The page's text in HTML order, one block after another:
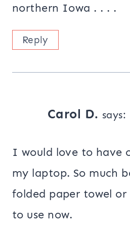
northern Iowa . . . .
Reply
Carol D. says:
I would love to have
my laptop. So much
folded paper towel
to use now.